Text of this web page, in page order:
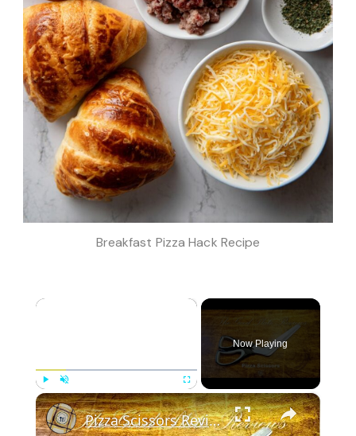
Breakfast Pizza Hack Recipe
×
Play Unmute Fullscreen
Now Playing
×
Pizza Scissors Review